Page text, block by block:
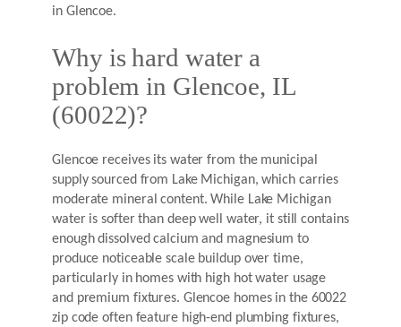
in Glencoe.
Why is hard water a
problem in Glencoe, IL
(60022)?
Glencoe receives its water from the municipal
supply sourced from Lake Michigan, which carries
moderate mineral content. While Lake Michigan
water is softer than deep well water, it still contains
enough dissolved calcium and magnesium to
produce noticeable scale buildup over time,
particularly in homes with high hot water usage
and premium fixtures. Glencoe homes in the 60022
zip code often feature high-end plumbing fixtures,